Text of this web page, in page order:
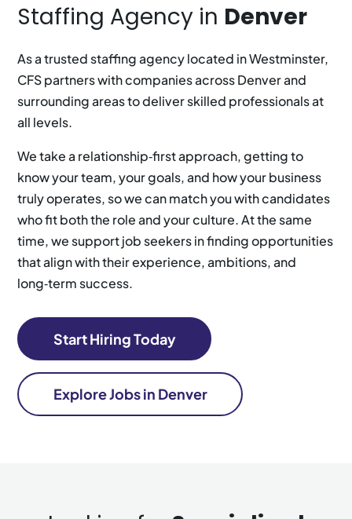
Staffing Agency in Denver
As a trusted staffing agency located in Westminster,
CFS partners with companies across Denver and
surrounding areas to deliver skilled professionals at
all levels.
We take a relationship‑first approach, getting to
know your team, your goals, and how your business
truly operates, so we can match you with candidates
who fit both the role and your culture. At the same
time, we support job seekers in finding opportunities
that align with their experience, ambitions, and
long‑term success.
Start Hiring Today
Explore Jobs in Denver